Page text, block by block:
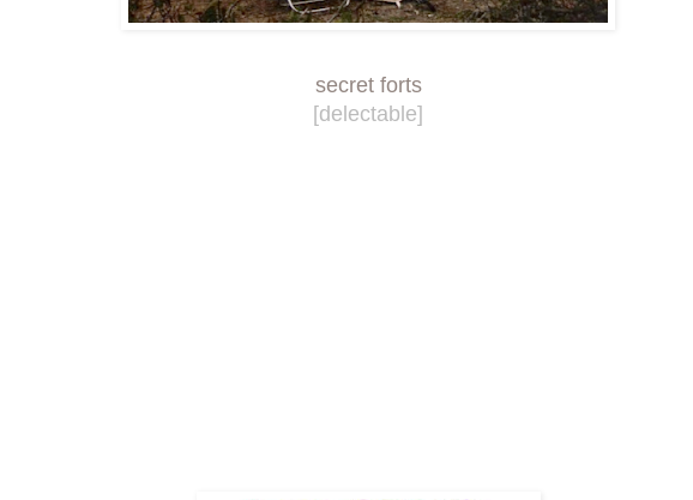
secret forts
[delectable]